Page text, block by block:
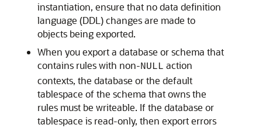
instantiation, ensure that no data definition
language (DDL) changes are made to
objects being exported.
When you export a database or schema that
contains rules with non-NULL action
contexts, the database or the default
tablespace of the schema that owns the
rules must be writeable. If the database or
tablespace is read-only, then export errors